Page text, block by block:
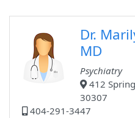
Dr.
MD
Psychiatry
412
30307
404-291-3447